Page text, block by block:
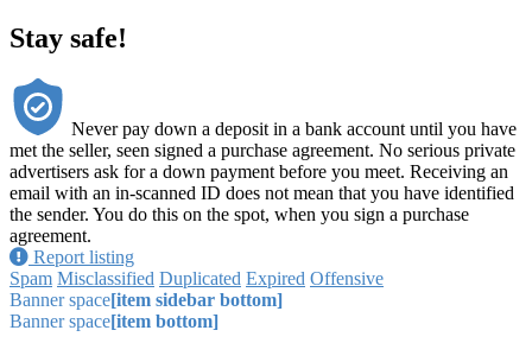
Stay safe!
Never pay down a deposit in a bank account until you have
met the seller, seen signed a purchase agreement. No serious private
advertisers ask for a down payment before you meet. Receiving an
email with an in-scanned ID does not mean that you have identified
the sender. You do this on the spot, when you sign a purchase
agreement.
Report listing
Spam Misclassified Duplicated Expired Offensive
Banner space[item sidebar bottom]
Banner space[item bottom]